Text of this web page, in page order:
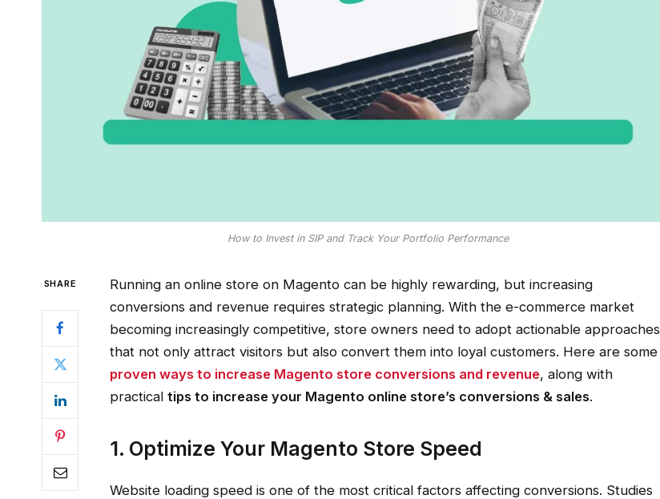
How to Invest in SIP and Track Your Portfolio Performance
SHARE
Running an online store on Magento can be highly rewarding, but increasing
conversions and revenue requires strategic planning. With the e-commerce market
becoming increasingly competitive, store owners need to adopt actionable approaches
that not only attract visitors but also convert them into loyal customers. Here are some
proven ways to increase Magento store conversions and revenue, along with
practical tips to increase your Magento online store’s conversions & sales.
1. Optimize Your Magento Store Speed
Website loading speed is one of the most critical factors affecting conversions. Studies